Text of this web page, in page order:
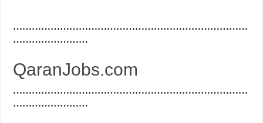
…………………………………………………………………
……………………
QaranJobs.com
…………………………………………………………………
……………………